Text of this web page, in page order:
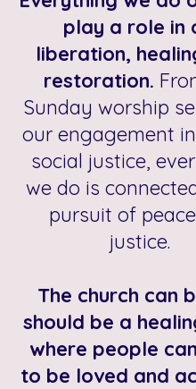
play a role in
liberation,
restoration.
Sunday worship
our engagement
social justice,
we do is
pursuit of
justice.
The church can
should be a
where people
to be loved and